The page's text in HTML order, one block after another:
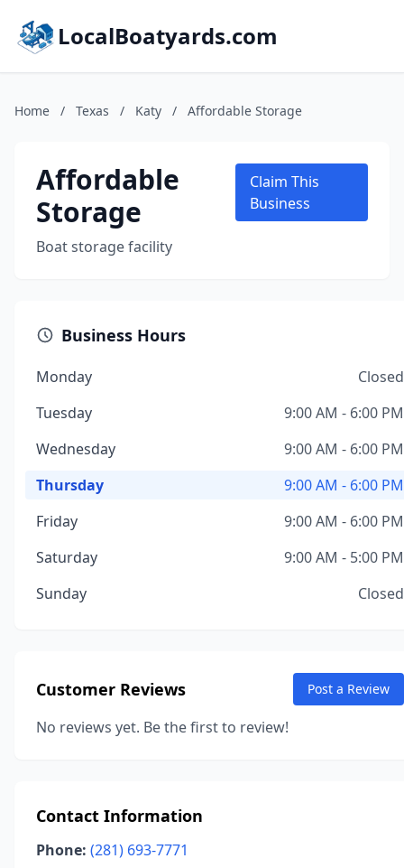
LocalBoatyards.com
Home / Texas / Katy / Affordable Storage
Affordable
Storage
Boat storage facility
Claim This
Business
Business Hours
Monday
Closed
Tuesday
9:00 AM - 6:00 PM
Wednesday
9:00 AM - 6:00 PM
Thursday
9:00 AM - 6:00 PM
Friday
9:00 AM - 6:00 PM
Saturday
9:00 AM - 5:00 PM
Sunday
Closed
Customer Reviews Post a Review
No reviews yet. Be the first to review!
Contact Information
Phone: (281) 693-7771